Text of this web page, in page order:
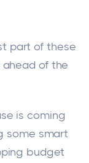
part of these
of the
is coming
some smart
budget